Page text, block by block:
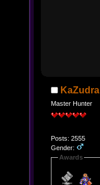
KaZudra
Master Hunter
Posts: 2555
Gender:
Awards